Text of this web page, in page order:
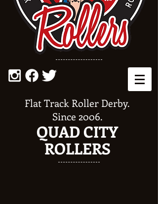
Flat Track Roller Derby.
Since 2006.
QUAD CITY
ROLLERS